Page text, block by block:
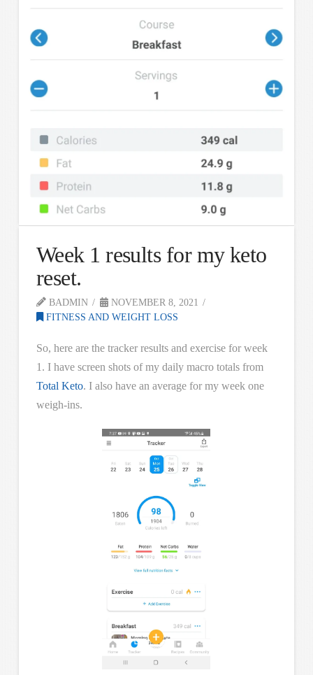
Week 1 results for my keto
reset.
BADMIN
NOVEMBER 8, 2021
FITNESS AND WEIGHT LOSS
So, here are the tracker results and exercise for week
1. I have screen shots of my daily macro totals from
Total Keto. I also have an average for my week one
weigh-ins.